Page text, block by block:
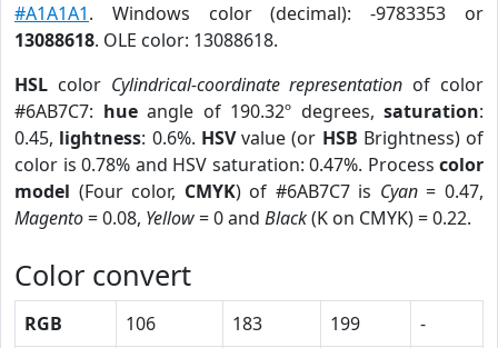
#A1A1A1. Windows color (decimal): -9783353 or
13088618. OLE color: 13088618.
HSL color Cylindrical-coordinate representation of color
#6AB7C7: hueangle of 190.32º degrees, saturation:
0.45, lightness: 0.6%. HSVvalue (or HSB Brightness) of
color is 0.78% and HSV saturation: 0.47%. Process color
model (Four color, CMYK) of #6AB7C7 is Cyan= 0.47,
Magento= 0.08, Yellow= 0 and Black(K on CMYK) = 0.22.
Color convert
RGB 106 183 199
-